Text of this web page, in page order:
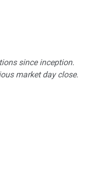
since inception.
market day close.